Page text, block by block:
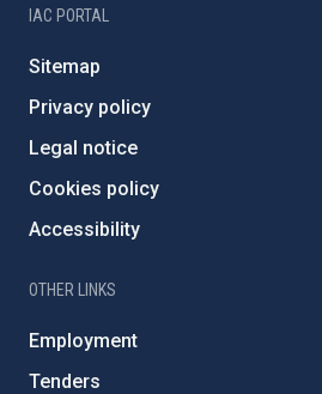
IAC PORTAL
Sitemap
Privacy policy
Legal notice
Cookies policy
Accessibility
OTHER LINKS
Employment
Tenders